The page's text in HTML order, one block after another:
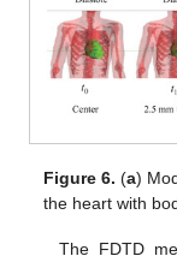
Figure 6. (a)
the heart with
The FDTD